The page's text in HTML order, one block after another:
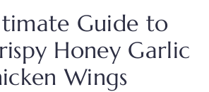
Guide to
Honey Garlic
Wings